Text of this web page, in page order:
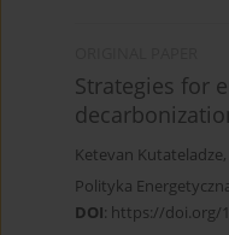
Strategies for
Ketevan Kutateladze,
Polityka
DOI: https://doi.org/